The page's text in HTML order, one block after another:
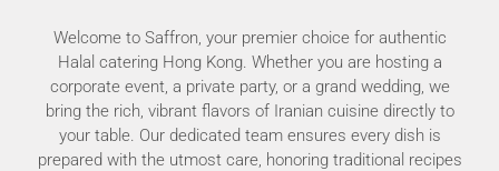
Welcome to Saffron, your premier choice for authentic
Halal catering Hong Kong. Whether you are hosting a
corporate event, a private party, or a grand wedding, we
bring the rich, vibrant flavors of Iranian cuisine directly to
your table. Our dedicated team ensures every dish is
prepared with the utmost care, honoring traditional recipes